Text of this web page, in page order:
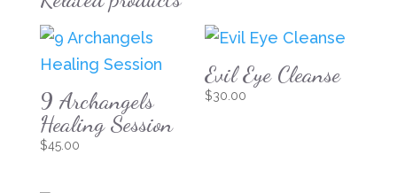
9 Archangels
Healing Session
$45.00
Evil Eye Cleanse
$30.00